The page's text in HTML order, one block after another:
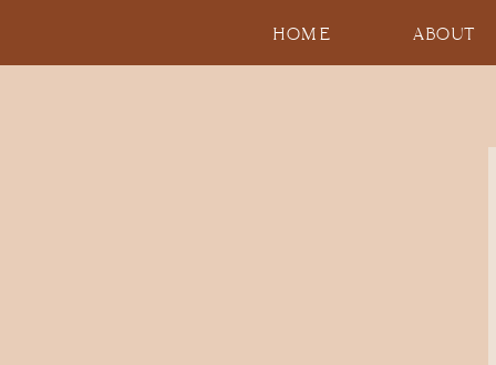
ABOUT
HOME